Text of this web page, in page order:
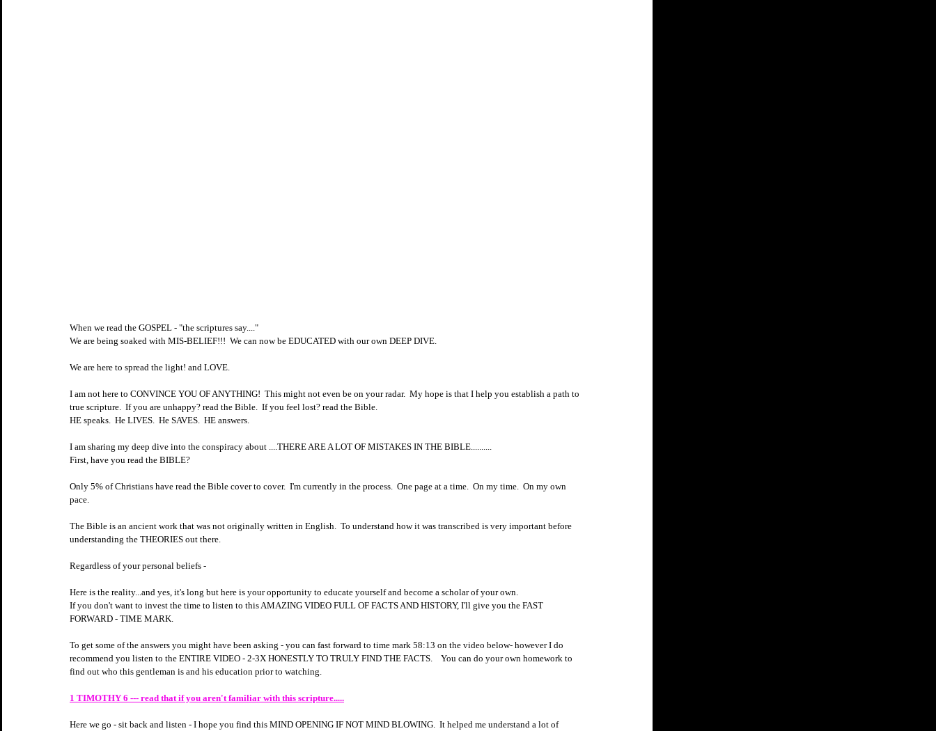
When we read the GOSPEL - "the scriptures say...."
We are being soaked with MIS-BELIEF!!!  We can now be EDUCATED with our own DEEP DIVE.
We are here to spread the light! and LOVE.
I am not here to CONVINCE YOU OF ANYTHING!  This might not even be on your radar.  My hope is that I help you establish a path to
true scripture.  If you are unhappy? read the Bible.  If you feel lost? read the Bible.
HE speaks.  He LIVES.  He SAVES.  HE answers.
I am sharing my deep dive into the conspiracy about ....THERE ARE A LOT OF MISTAKES IN THE BIBLE..........
First, have you read the BIBLE?
Only 5% of Christians have read the Bible cover to cover.  I'm currently in the process.  One page at a time.  On my time.  On my own
pace.
The Bible is an ancient work that was not originally written in English.  To understand how it was transcribed is very important before
understanding the THEORIES out there.
Regardless of your personal beliefs -
Here is the reality...and yes, it's long but here is your opportunity to educate yourself and become a scholar of your own.
If you don't want to invest the time to listen to this AMAZING VIDEO FULL OF FACTS AND HISTORY, I'll give you the FAST
FORWARD - TIME MARK.
To get some of the answers you might have been asking - you can fast forward to time mark 58:13 on the video below- however I do
recommend you listen to the ENTIRE VIDEO - 2-3X HONESTLY TO TRULY FIND THE FACTS.    You can do your own homework to
find out who this gentleman is and his education prior to watching.
1 TIMOTHY 6 --- read that if you aren't familiar with this scripture.....
Here we go - sit back and listen - I hope you find this MIND OPENING IF NOT MIND BLOWING.  It helped me understand a lot of